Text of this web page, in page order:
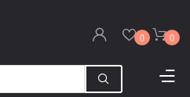
0 0